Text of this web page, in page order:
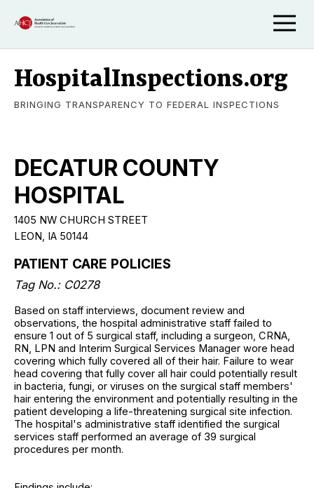
HospitalInspections.org
BRINGING TRANSPARENCY TO FEDERAL INSPECTIONS
DECATUR COUNTY
HOSPITAL
1405 NW CHURCH STREET
LEON, IA 50144
PATIENT CARE POLICIES
Tag No.: C0278
Based on staff interviews, document review and
observations, the hospital administrative staff failed to
ensure 1 out of 5 surgical staff, including a surgeon, CRNA,
RN, LPN and Interim Surgical Services Manager wore head
covering which fully covered all of their hair. Failure to wear
head covering that fully cover all hair could potentially result
in bacteria, fungi, or viruses on the surgical staff members'
hair entering the environment and potentially resulting in the
patient developing a life-threatening surgical site infection.
The hospital's administrative staff identified the surgical
services staff performed an average of 39 surgical
procedures per month.